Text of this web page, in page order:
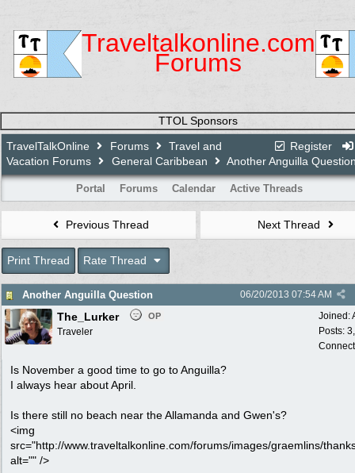
Traveltalkonline.com
Forums
TTOL Sponsors
Register
TravelTalkOnline Forums
Travel and
Vacation Forums
General Caribbean Another Anguilla
Portal Forums Calendar Active Threads
Previous Thread Next Thread
Print Thread Rate Thread
Another Anguilla Question 06/20/2013 07:54 AM
Joined:
Posts:
The_Lurker OP
Traveler
Is November a good time to go to Anguilla?
I always hear about April.
Is there still no beach near the Allamanda and Gwen's?
<img
src="http://www.traveltalkonline.com/forums/images/graemlins/
alt="" />